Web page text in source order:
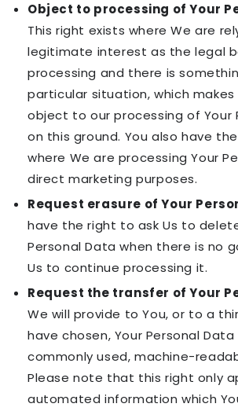
Object to processing of Your
This right exists where We are
legitimate interest as the legal
processing and there is
particular situation, which
object to our processing of Your
on this ground. You also have
where We are processing Your
direct marketing purposes.
Request erasure of Your
have the right to ask Us to
Personal Data when there is no
Us to continue processing it.
Request the transfer of Your
We will provide to You, or to a
have chosen, Your Personal
commonly used, machine-
Please note that this right only
automated information which